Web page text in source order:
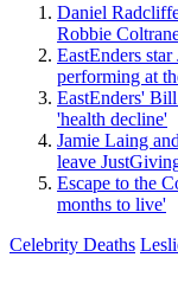
Daniel
Robbie
EastEnders
performing at
EastEnders'
'health decline'
Jamie Laing
leave
Escape to the
months to live'
Celebrity Deaths